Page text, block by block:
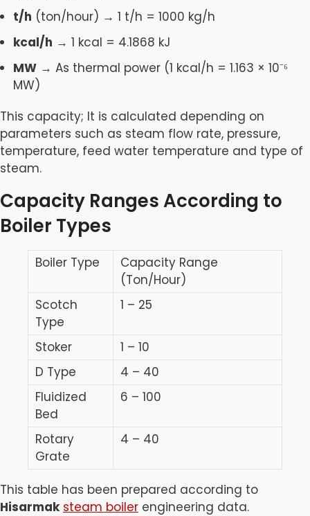
t/h (ton/hour) → 1 t/h = 1000 kg/h
kcal/h → 1 kcal = 4.1868 kJ
MW→ As thermal power (1 kcal/h = 1.163 × 10⁻⁶
MW)
This capacity; It is calculated depending on
parameters such as steam flow rate, pressure,
temperature, feed water temperature and type of
steam.
Capacity Ranges According to
Boiler Types
Boiler Type
Capacity Range
(Ton/Hour)
Scotch
Type
1 – 25
Stoker
1 – 10
D Type
4 – 40
Fluidized
Bed
6 – 100
Rotary
Grate
4 – 40
This table has been prepared according to
Hisarmak steam boiler engineering data.